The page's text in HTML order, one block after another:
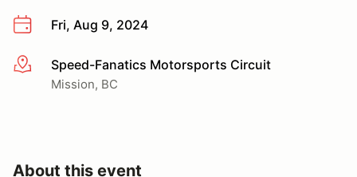
Fri, Aug 9, 2024
More infoSpeed-Fanatics Motorsports Circuit
Mission, BC
About this event